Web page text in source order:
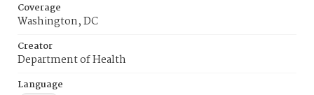
Coverage
Washington, DC
Creator
Department of Health
Language